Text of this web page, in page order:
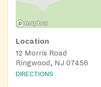
Location
12 Morris Road
Ringwood, NJ 07456
DIRECTIONS